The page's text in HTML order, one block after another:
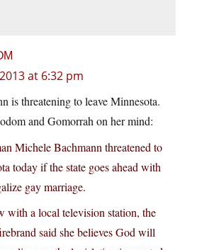
at 6:32 pm
is threatening to leave Minnesota.
and Gomorrah on her mind:
Michele Bachmann threatened to
today if the state goes ahead with
gay marriage.
with a local television station, the
said she believes God will